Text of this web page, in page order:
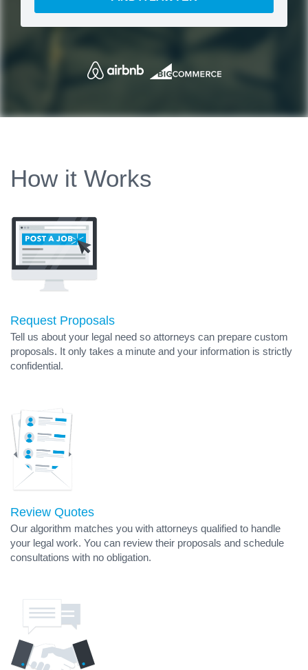
How it Works
Request Proposals
Tell us about your legal need so attorneys can prepare custom
proposals. It only takes a minute and your information is strictly
confidential.
Review Quotes
Our algorithm matches you with attorneys qualified to handle
your legal work. You can review their proposals and schedule
consultations with no obligation.